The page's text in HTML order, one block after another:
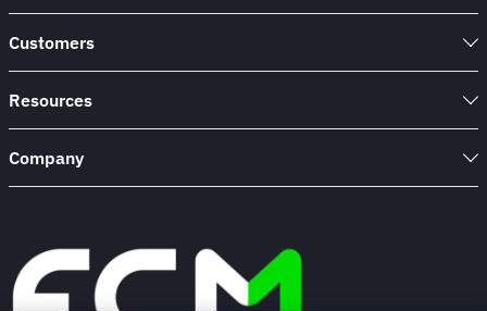
Customers
Resources
Company